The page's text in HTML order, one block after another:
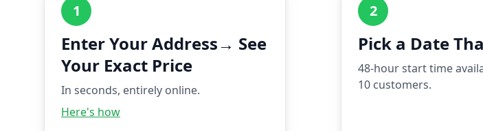
1
Enter Your Address→ See
Your Exact Price
In seconds, entirely online.
Here's how
2
Pick a Date
48-hour start time
10 customers.